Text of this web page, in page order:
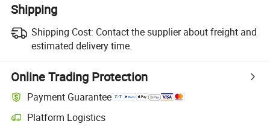
Shipping
Shipping Cost: Contact the supplier about freight and
estimated delivery time.
Online Trading Protection
Payment Guarantee
Platform Logistics